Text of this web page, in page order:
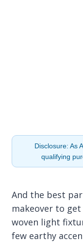
Disclosure: As
qualifying
And the best
makeover to
woven light
few earthy